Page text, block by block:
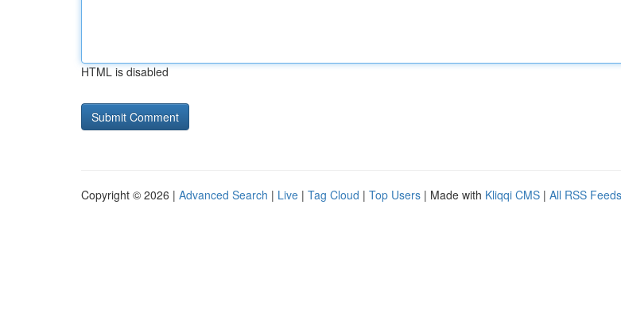
HTML is disabled
Copyright © 2026 | Advanced Search | Live | Tag Cloud | Top Users | Made with Kliqqi CMS | All RSS Feeds